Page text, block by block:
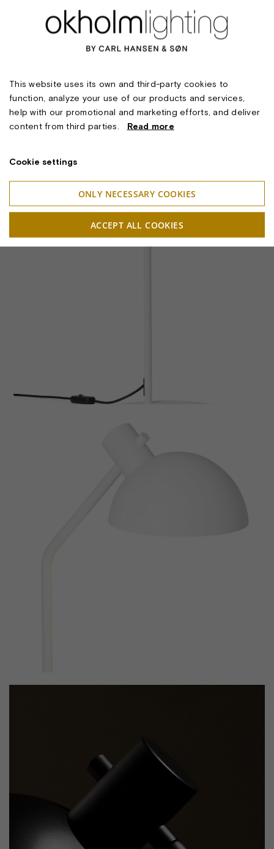
This website uses its own and third-party cookies to
function, analyze your use of our products and services,
help with our promotional and marketing efforts, and deliver
content from third parties. Read more
Cookie settings
ONLY NECESSARY COOKIES
ACCEPT ALL COOKIES